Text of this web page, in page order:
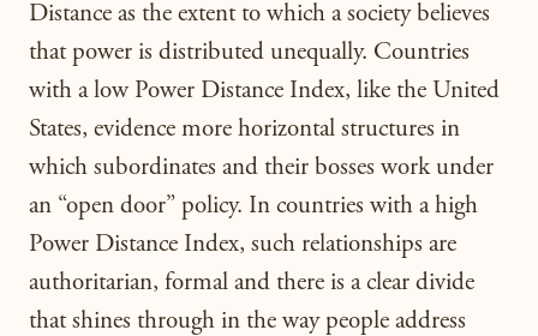
Distance as the extent to which a society believes
that power is distributed unequally. Countries
with a low Power Distance Index, like the United
States, evidence more horizontal structures in
which subordinates and their bosses work under
an “open door” policy. In countries with a high
Power Distance Index, such relationships are
authoritarian, formal and there is a clear divide
that shines through in the way people address